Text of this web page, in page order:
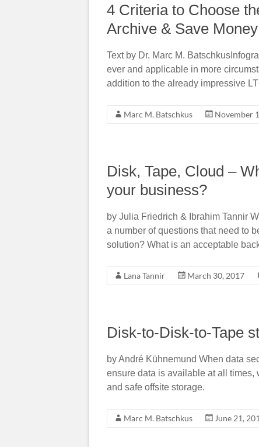
4 Criteria to Choose
Archive & Save
Text by Dr. Marc M.
ever and applicable in more
addition to the already impressive
Marc M. Batschkus November
Disk, Tape, Cloud –
your business?
by Julia Friedrich & Ibrahim Tannir
a number of questions that need to
solution? What is an acceptable
Lana Tannir March 30, 2017
Disk-to-Disk-to-Tape
by André Kühnemund When data
ensure data is available at all times,
and safe offsite storage.
Marc M. Batschkus June 21,